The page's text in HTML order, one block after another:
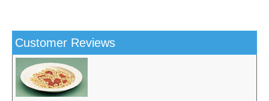
Customer Reviews